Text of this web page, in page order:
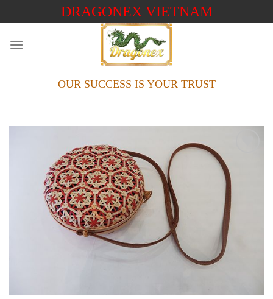
to
DRAGONEX VIETNAM
OUR SUCCESS IS YOUR TRUST
Add to
wishlist